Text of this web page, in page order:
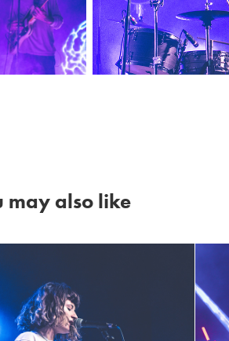
may also like
Party Nails ~ 12-7-18